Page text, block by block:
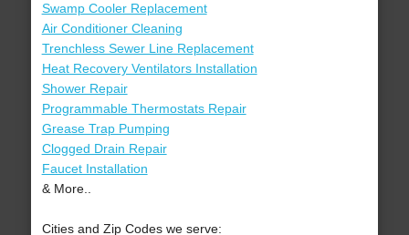
Swamp Cooler Replacement
Air Conditioner Cleaning
Trenchless Sewer Line Replacement
Heat Recovery Ventilators Installation
Shower Repair
Programmable Thermostats Repair
Grease Trap Pumping
Clogged Drain Repair
Faucet Installation
& More..
Cities and Zip Codes we serve: